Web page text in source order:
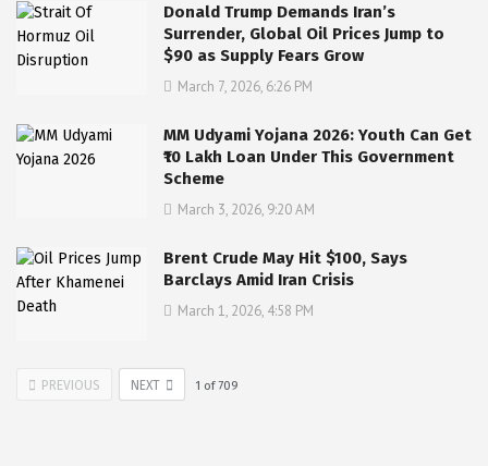
Donald Trump Demands Iran’s
Surrender, Global Oil Prices Jump to
$90 as Supply Fears Grow
March 7, 2026, 6:26 PM
MM Udyami Yojana 2026: Youth Can Get
₹10 Lakh Loan Under This Government
Scheme
March 3, 2026, 9:20 AM
Brent Crude May Hit $100, Says
Barclays Amid Iran Crisis
March 1, 2026, 4:58 PM
PREVIOUS NEXT 1 of709